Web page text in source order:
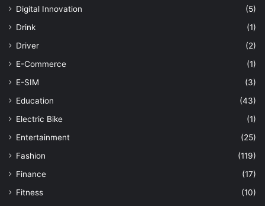
Digital Innovation
(5)
Drink
(1)
Driver
(2)
E-Commerce
(1)
E-SIM
(3)
Education
(43)
Electric Bike
(1)
Entertainment
(25)
Fashion
(119)
Finance
(17)
Fitness
(10)